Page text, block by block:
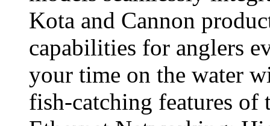
Kota and Cannon
capabilities for anglers
your time on the water
fish-catching features of